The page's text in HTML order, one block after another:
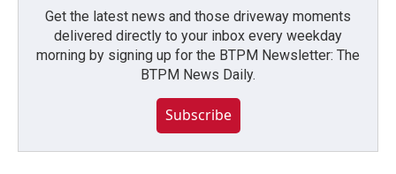
Get the latest news and those driveway moments
delivered directly to your inbox every weekday
morning by signing up for the BTPM Newsletter: The
BTPM News Daily.
Subscribe